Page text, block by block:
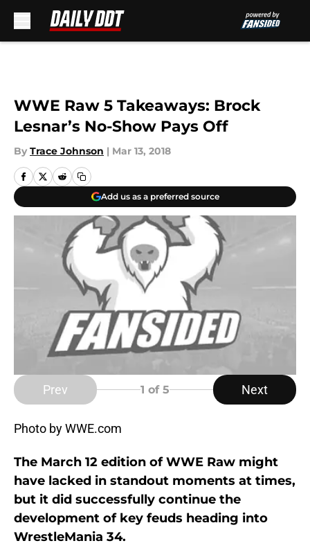
WWE Raw 5 Takeaways: Brock
Lesnar’s No-Show Pays Off
By Trace Johnson | Mar 13, 2018
Add us as a preferred source
Prev 1 of 5 Next
Photo by WWE.com
The March 12 edition of WWE Raw might
have lacked in standout moments at times,
but it did successfully continue the
development of key feuds heading into
WrestleMania 34.